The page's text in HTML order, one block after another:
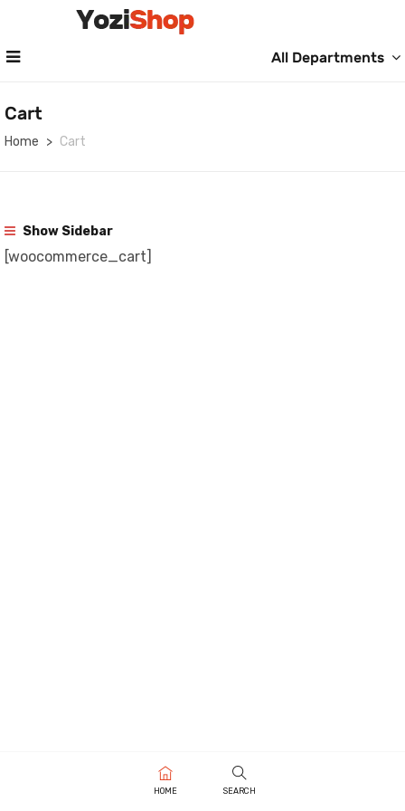
All Departments
Cart
Home Cart
Show Sidebar
[woocommerce_cart]
HOME SEARCH